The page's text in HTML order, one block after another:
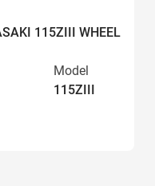
115ZIII WHEEL
Model
115ZIII